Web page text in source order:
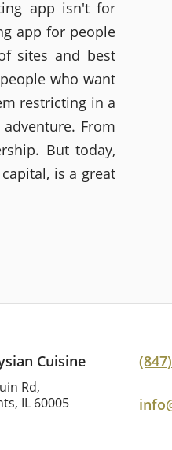
app isn't for
app for people
sites and best
who want
restricting in a
From
But today,
is a great
Cuisine
Rd,
IL 60005